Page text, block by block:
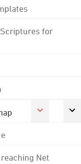
for
Net